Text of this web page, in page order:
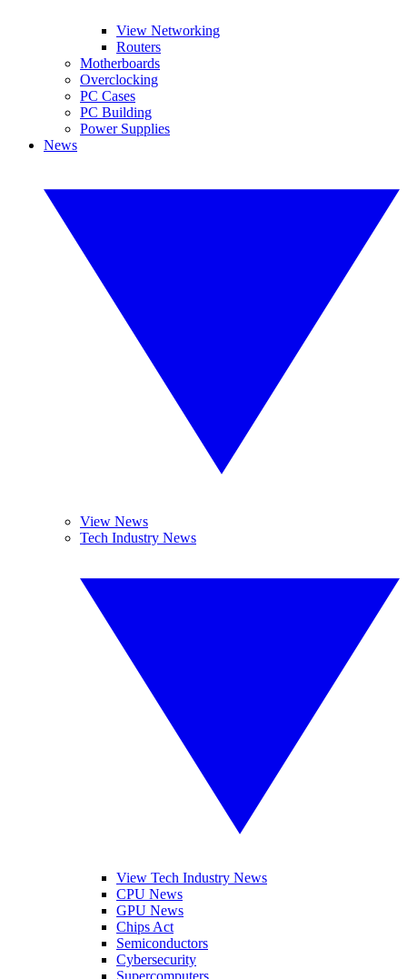
View Networking
Routers
Motherboards
Overclocking
PC Cases
PC Building
Power Supplies
News
View News
Tech Industry News
View Tech Industry News
CPU News
GPU News
Chips Act
Semiconductors
Cybersecurity
Supercomputers